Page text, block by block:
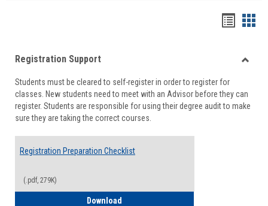
viewview
Registration Support
Students must be cleared to self-register in order to register for
classes. New students need to meet with an Advisor before they can
register. Students are responsible for using their degree audit to make
sure they are taking the correct courses.
Registration Preparation Checklist
(.pdf, 279K)
Download